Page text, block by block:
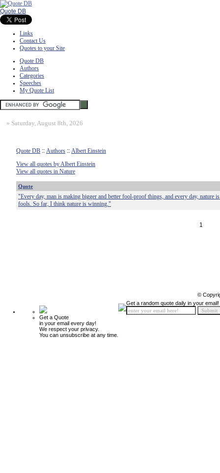
Quote DB
Links
Contact Us
Quotes to your Site
Quote DB
Authors
Categories
Speeches
My Quote List
» Saturday, August 8th, 2026
Quote DB :: Authors :: Albert Einstein
View all quotes by Albert Einstein
View all quotes in Nature
Quote
"Every day, man is making bigger and better fool-proof things, and every day, nature
fools. So far, I think nature is winning."
1
©
Get a Quote
in your email every day!
We respect your privacy.
You can unsubscribe at any time.
Get a random quote daily in your email!